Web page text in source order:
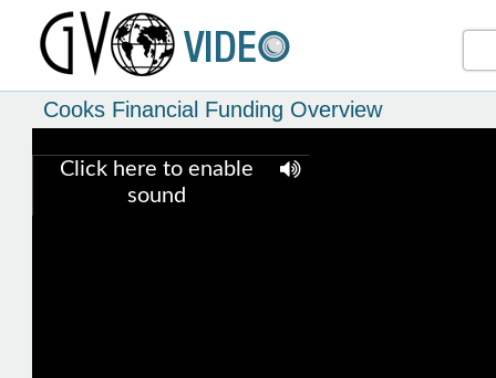
Cooks Financial Funding Overview
Click here to enable
sound